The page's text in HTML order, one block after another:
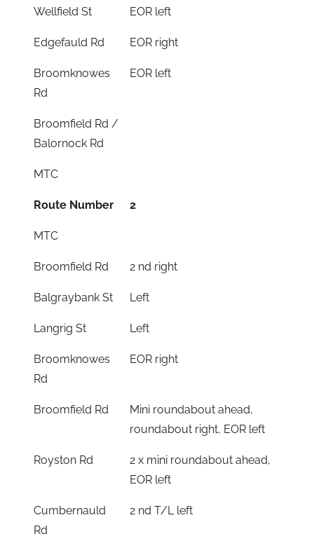
Wellfield St EOR left
Edgefauld Rd EOR right
Broomknowes
Rd
EOR left
Broomfield Rd /
Balornock Rd
MTC
Route Number 2
MTC
Broomfield Rd 2 nd right
Balgraybank St Left
Langrig St Left
Broomknowes
Rd
EOR right
Broomfield Rd
Mini roundabout ahead,
roundabout right, EOR left
Royston Rd
2 x mini roundabout ahead,
EOR left
Cumbernauld
Rd
2 nd T/L left